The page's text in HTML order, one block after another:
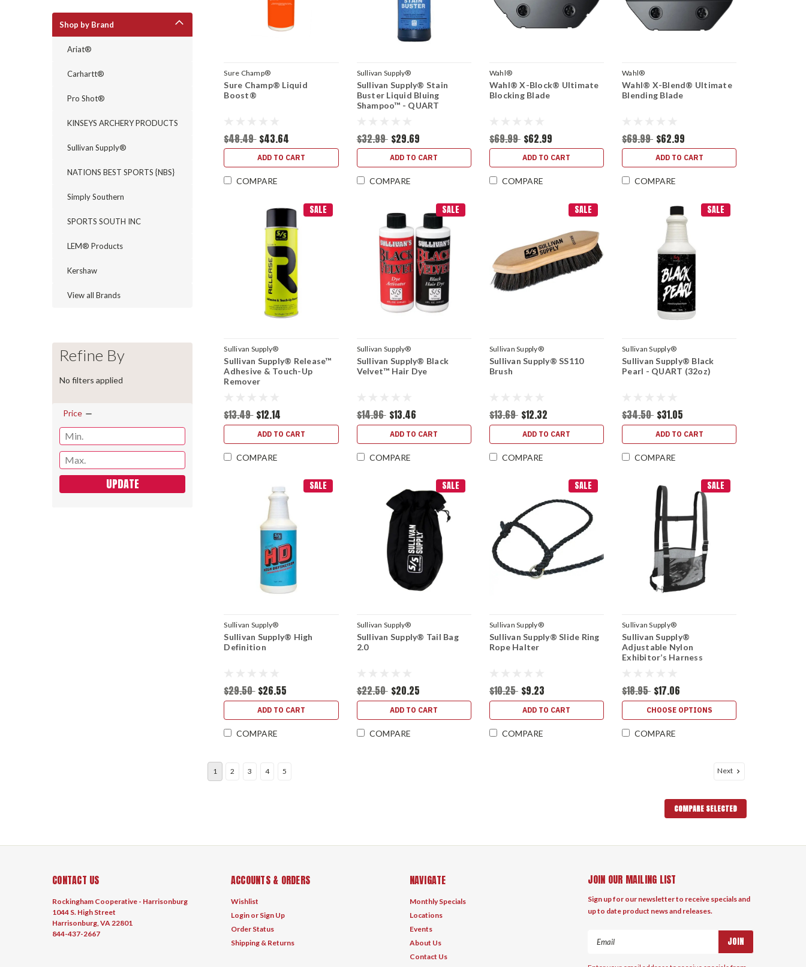
Shop by Brand
Ariat®
Carhartt®
Pro Shot®
KINSEYS ARCHERY PRODUCTS
Sullivan Supply®
NATIONS BEST SPORTS {NBS}
Simply Southern
SPORTS SOUTH INC
LEM® Products
Kershaw
View all Brands
Refine By
No filters applied
Price
UPDATE
Sure Champ®
Sure Champ® Liquid
Boost®
$48.49 $43.64
ADD TO CART
COMPARE
Sullivan Supply®
Sullivan Supply® Stain
Buster Liquid Bluing
Shampoo™ - QUART
$32.99 $29.69
ADD TO CART
COMPARE
Wahl®
Wahl® X-Block® Ultimate
Blocking Blade
$69.99 $62.99
ADD TO CART
COMPARE
Wahl®
Wahl® X-Blend® Ultimate
Blending Blade
$69.99 $62.99
ADD TO CART
COMPARE
SALE
Sullivan Supply®
Sullivan Supply® Release™
Adhesive & Touch-Up
Remover
$13.49 $12.14
ADD TO CART
COMPARE
SALE
Sullivan Supply®
Sullivan Supply® Black
Velvet™ Hair Dye
$14.96 $13.46
ADD TO CART
COMPARE
SALE
Sullivan Supply®
Sullivan Supply® SS110
Brush
$13.69 $12.32
ADD TO CART
COMPARE
SALE
Sullivan Supply®
Sullivan Supply® Black
Pearl - QUART (32oz)
$34.50 $31.05
ADD TO CART
COMPARE
SALE
Sullivan Supply®
Sullivan Supply® High
Definition
$29.50 $26.55
ADD TO CART
COMPARE
SALE
Sullivan Supply®
Sullivan Supply® Tail Bag
2.0
$22.50 $20.25
ADD TO CART
COMPARE
SALE
Sullivan Supply®
Sullivan Supply® Slide Ring
Rope Halter
$10.25 $9.23
ADD TO CART
COMPARE
SALE
Sullivan Supply®
Sullivan Supply®
Adjustable Nylon
Exhibitor’s Harness
$18.95 $17.06
CHOOSE OPTIONS
COMPARE
1 2 3 4 5 Next
COMPARE SELECTED
CONTACT US
Rockingham Cooperative - Harrisonburg
1044 S. High Street
Harrisonburg, VA 22801
844-437-2667
ACCOUNTS & ORDERS
Wishlist
Login or Sign Up
Order Status
Shipping & Returns
NAVIGATE
Monthly Specials
Locations
Events
About Us
Contact Us
JOIN OUR MAILING LIST
Sign up for our newsletter to receive specials and
up to date product news and releases.